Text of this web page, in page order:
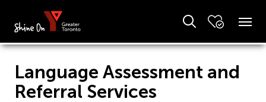
Language Assessment and
Referral Services